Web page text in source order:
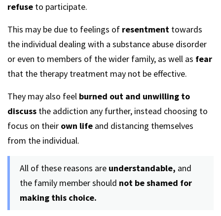
refuse to participate.
This may be due to feelings of resentment towards
the individual dealing with a substance abuse disorder
or even to members of the wider family, as well as fear
that the therapy treatment may not be effective.
They may also feel burned out and unwilling to
discuss the addiction any further, instead choosing to
focus on their own life and distancing themselves
from the individual.
All of these reasons are understandable, and
the family member should not be shamed for
making this choice.